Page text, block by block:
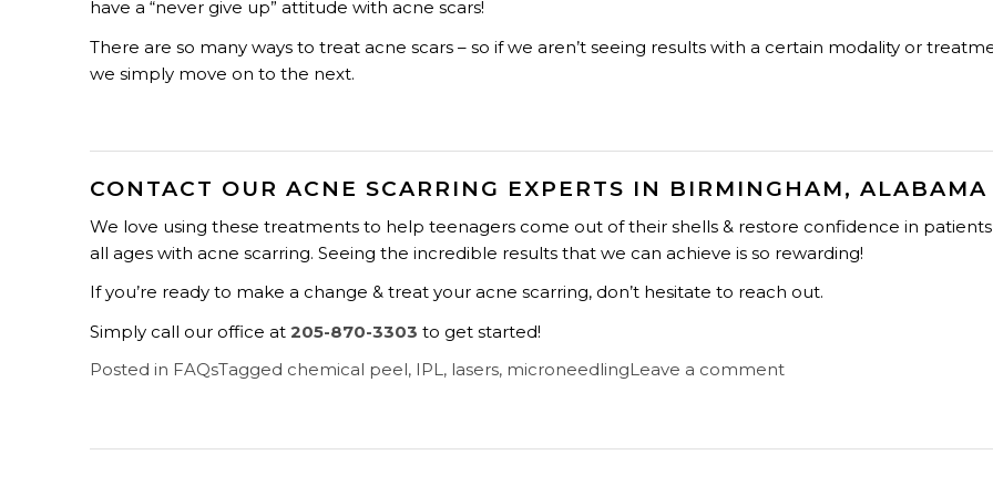
have a “never give up” attitude with acne scars!
There are so many ways to treat acne scars – so if we aren’t seeing results with a certain modality or
we simply move on to the next.
CONTACT OUR ACNE SCARRING EXPERTS IN BIRMINGHAM, ALABAMA
We love using these treatments to help teenagers come out of their shells & restore confidence in
all ages with acne scarring. Seeing the incredible results that we can achieve is so rewarding!
If you’re ready to make a change & treat your acne scarring, don’t hesitate to reach out.
Simply call our office at205-870-3303 to get started!
Posted in FAQsTagged chemical peel, IPL, lasers, microneedlingLeave a comment